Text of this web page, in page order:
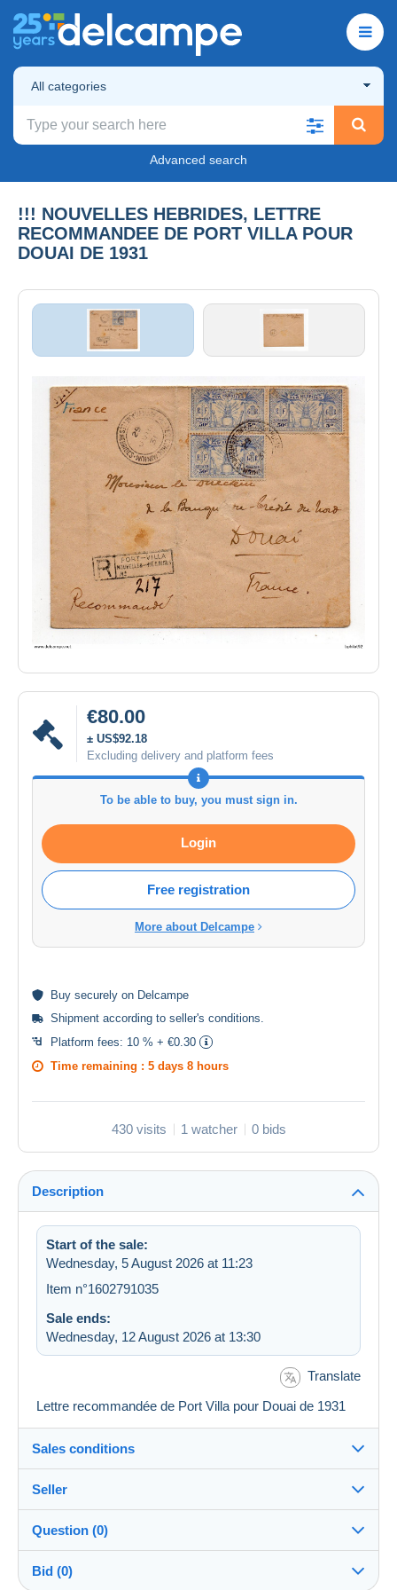
All categories
Advanced search
!!! NOUVELLES HEBRIDES, LETTRE
RECOMMANDEE DE PORT VILLA POUR
DOUAI DE 1931
€80.00
± US$92.18
Excluding delivery and platform fees
To be able to buy, you must sign in.
Login
Free registration
More about Delcampe
Buy securely on Delcampe
Shipment according to seller's conditions.
Platform fees: 10 % + €0.30
Time remaining : 5 days 8 hours
430 visits 1 watcher 0 bids
Description
Start of the sale:
Wednesday, 5 August 2026 at 11:23
Item n°1602791035
Sale ends:
Wednesday, 12 August 2026 at 13:30
Translate
Lettre recommandée de Port Villa pour Douai de 1931
Sales conditions
Destination:
See the list of countries
In person:
Yes
Seller
bphilat92100%(37968x)
Question (0)
Bid (0)